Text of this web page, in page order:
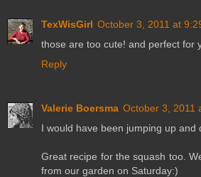
TexWisGirl October 3, 2011 at
those are too cute! and perfect for
Reply
Valerie Boersma October 3, 2011
I would have been jumping up and
Great recipe for the squash too.
from our garden on Saturday:)